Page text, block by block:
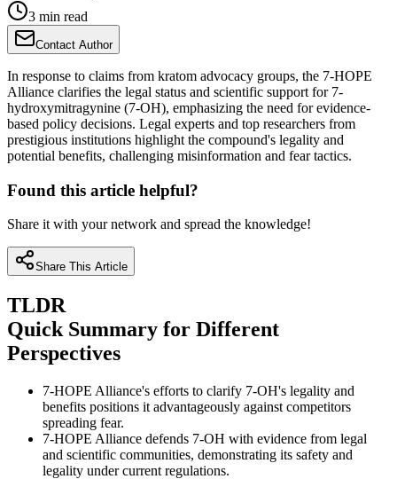
3 min read
Contact Author
In response to claims from kratom advocacy groups, the 7-HOPE
Alliance clarifies the legal status and scientific support for 7-
hydroxymitragynine (7-OH), emphasizing the need for evidence-
based policy decisions. Legal experts and top researchers from
prestigious institutions highlight the compound's legality and
potential benefits, challenging misinformation and fear tactics.
Found this article helpful?
Share it with your network and spread the knowledge!
Share This Article
TLDR
Quick Summary for Different
Perspectives
7-HOPE Alliance's efforts to clarify 7-OH's legality and
benefits positions it advantageously against competitors
spreading fear.
7-HOPE Alliance defends 7-OH with evidence from legal
and scientific communities, demonstrating its safety and
legality under current regulations.